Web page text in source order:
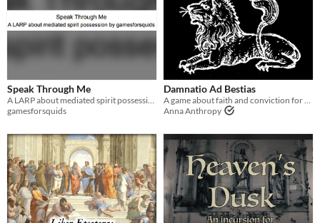
Speak Through Me
gamesforsquids
Damnatio Ad Bestias
Anna Anthropy